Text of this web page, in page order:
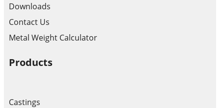
Downloads
Contact Us
Metal Weight Calculator
Products
Castings